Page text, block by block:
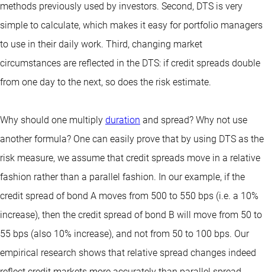
methods previously used by investors. Second, DTS is very
simple to calculate, which makes it easy for portfolio managers
to use in their daily work. Third, changing market
circumstances are reflected in the DTS: if credit spreads double
from one day to the next, so does the risk estimate.
Why should one multiply duration and spread? Why not use
another formula? One can easily prove that by using DTS as the
risk measure, we assume that credit spreads move in a relative
fashion rather than a parallel fashion. In our example, if the
credit spread of bond A moves from 500 to 550 bps (i.e. a 10%
increase), then the credit spread of bond B will move from 50 to
55 bps (also 10% increase), and not from 50 to 100 bps. Our
empirical research shows that relative spread changes indeed